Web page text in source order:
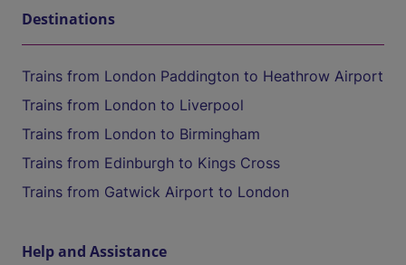
Destinations
Trains from London Paddington to Heathrow Airport
Trains from London to Liverpool
Trains from London to Birmingham
Trains from Edinburgh to Kings Cross
Trains from Gatwick Airport to London
Help and Assistance